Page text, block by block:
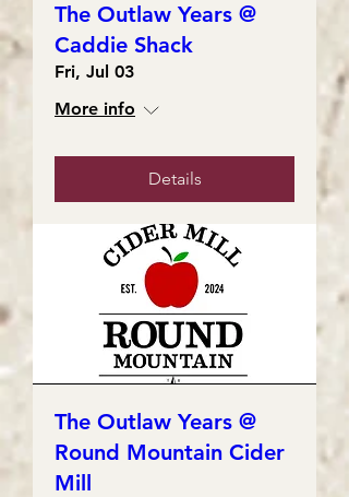
The Outlaw Years @
Caddie Shack
Fri, Jul 03
More info
Details
The Outlaw Years @
Round Mountain Cider
Mill